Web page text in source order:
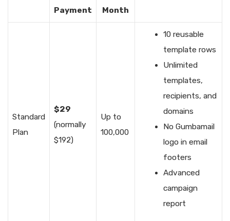
Payment
Month
Standard
Plan
$29
(normally
$192)
Up to
100,000
10 reusable
template rows
Unlimited
templates,
recipients, and
domains
No Gumbamail
logo in email
footers
Advanced
campaign
report